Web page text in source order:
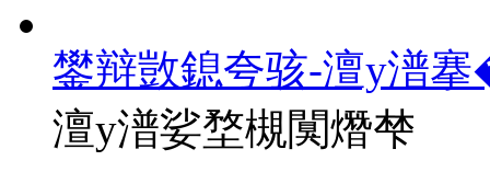
鐢辩敳鎴夸骇-澶у潽
澶у潽娑堥槻闃熸梺